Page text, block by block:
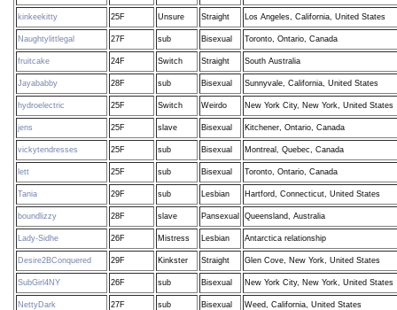
kinkeekitty 25F Unsure Straight Los Angeles, California, United States
Naughtylittlegal 27F sub Bisexual Toronto, Ontario, Canada
fruitcake 24F Switch Straight South Australia
Jayababby 28F sub Bisexual Sunnyvale, California, United States
hydroelectric 25F Switch Weirdo New York City, New York, United States
jens 25F slave Bisexual Kitchener, Ontario, Canada
vickytendresses 25F sub Bisexual Montreal, Quebec, Canada
lett 25F sub Bisexual Toronto, Ontario, Canada
Tania 29F sub Lesbian Hartford, Connecticut, United States
boundlizzy 28F slave Pansexual Queensland, Australia
Lady-Sidhe 26F Mistress Lesbian Antarctica relationship
Desire2BConquered 29F Kinkster Straight Glen Cove, New York, United States
SubGirl4NY 26F sub Bisexual New York City, New York, United States
NettyDark 27F sub Bisexual Weed, California, United States